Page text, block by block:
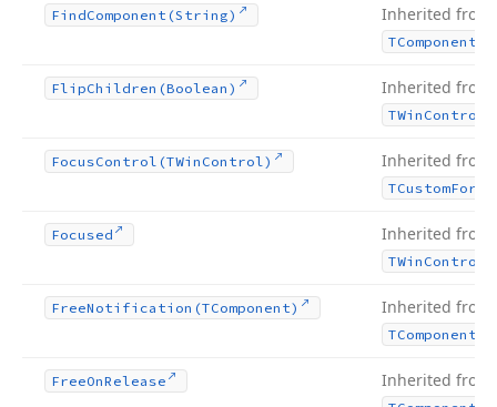
FindComponent (String) Inherited from
TComponent
FlipChildren (Boolean) Inherited from
TWin Control
FocusControl (TWin Control) Inherited from
TCustomForm
Focused Inherited from
TWin Control
FreeNotification (TComponent) Inherited from
TComponent
FreeOnRelease Inherited from